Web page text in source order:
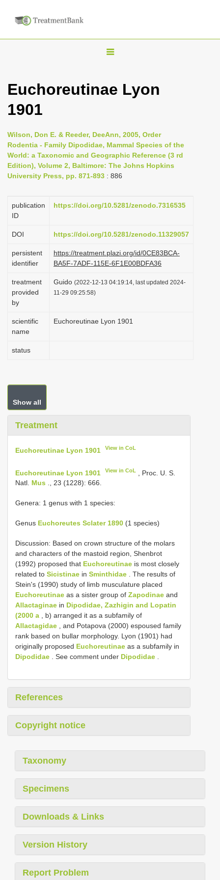
T
g
n
a
v
i
a
i
n
Euchoreutinae Lyon
1901
Wilson, Don E. & Reeder, DeeAnn, 2005, Order
Rodentia - Family Dipodidae, Mammal Species of the
World: a Taxonomic and Geographic Reference (3 rd
Edition), Volume 2, Baltimore: The Johns Hopkins
University Press, pp. 871-893 : 886
publication
ID
https://doi.org/10.5281/zenodo.7316535
DOI https://doi.org/10.5281/zenodo.11329057
persistent
identifier
https://treatment.plazi.org/id/0CE83BCA-
BA5F-7ADF-115E-6F1E00BDFA36
treatment
provided
by
Guido (2022-12-13 04:19:14, last updated 2024-
11-29 09:25:58)
scientific
name
Euchoreutinae Lyon 1901
status
Show all
Treatment
Euchoreutinae Lyon 1901 View in CoL
Euchoreutinae Lyon 1901 View in CoL
, Proc. U. S.
Natl. Mus ., 23 (1228): 666.
Genera: 1 genus with 1 species:
Genus Euchoreutes Sclater 1890 (1 species)
Discussion: Based on crown structure of the molars
and characters of the mastoid region, Shenbrot
(1992) proposed that Euchoreutinae is most closely
related to Sicistinae in Sminthidae . The results of
Stein's (1990) study of limb musculature placed
Euchoreutinae as a sister group of Zapodinae and
Allactaginae in Dipodidae, Zazhigin and Lopatin
(2000 a , b) arranged it as a subfamily of
Allactagidae , and Potapova (2000) espoused family
rank based on bullar morphology. Lyon (1901) had
originally proposed Euchoreutinae as a subfamily in
Dipodidae . See comment under Dipodidae .
References
Copyright notice
Taxonomy
Specimens
Downloads & Links
Version History
Report Problem